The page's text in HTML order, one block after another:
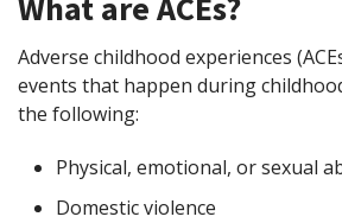
Adverse childhood experiences
events that happen during
the following:
Physical, emotional, or sexual
Domestic violence